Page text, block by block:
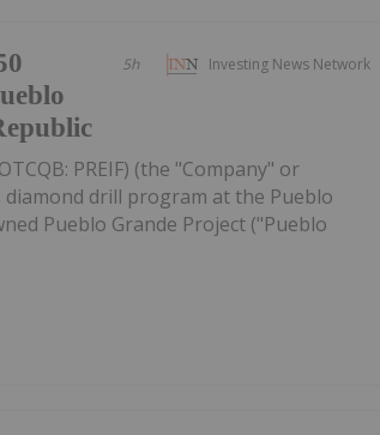
Investing News Network
5h
PREIF) (the "Company" or
drill program at the Pueblo
Pueblo Grande Project ("Pueblo